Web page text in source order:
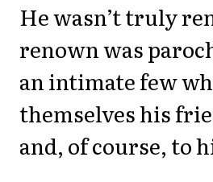
He wasn’t truly
renown was
an intimate few
themselves his
and, of course, to